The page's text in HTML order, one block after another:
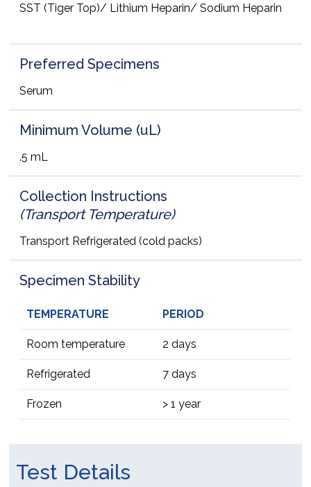
SST (Tiger Top)/ Lithium Heparin/ Sodium Heparin
Preferred Specimens
Serum
Minimum Volume (uL)
.5 mL
Collection Instructions
(Transport Temperature)
Transport Refrigerated (cold packs)
Specimen Stability
TEMPERATURE PERIOD
Room temperature 2 days
Refrigerated 7 days
Frozen > 1 year
Test Details